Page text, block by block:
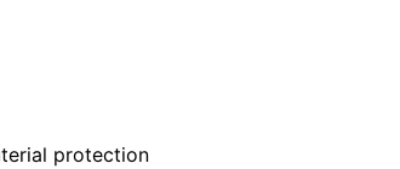
protection